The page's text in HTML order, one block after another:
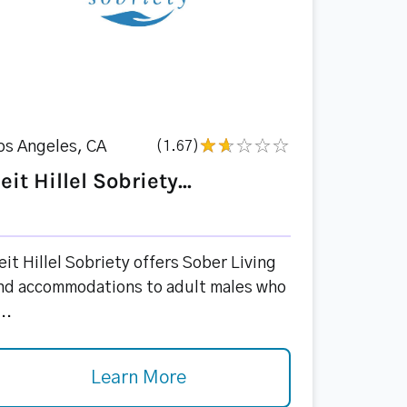
Angeles, CA (1.67)
Hillel Sobriety...
Hillel Sobriety offers Sober Living
accommodations to adult males who
Learn More